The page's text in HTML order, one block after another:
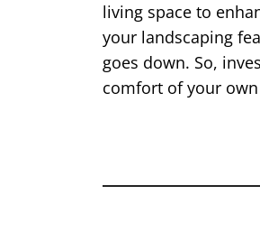
living space to
your landscaping
goes down. So,
comfort of your